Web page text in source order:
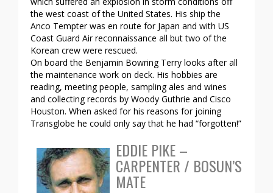
the west coast of the United States. His ship the
Anco Tempter was en route for Japan and with US
Coast Guard Air reconnaissance all but two of the
Korean crew were rescued.
On board the Benjamin Bowring Terry looks after all
the maintenance work on deck. His hobbies are
reading, meeting people, sampling ales and wines
and collecting records by Woody Guthrie and Cisco
Houston. When asked for his reasons for joining
Transglobe he could only say that he had “forgotten!”
EDDIE PIKE –
CARPENTER / BOSUN’S
MATE